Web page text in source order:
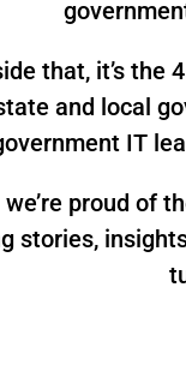
that, it’s the
and local
IT
proud of
stories,